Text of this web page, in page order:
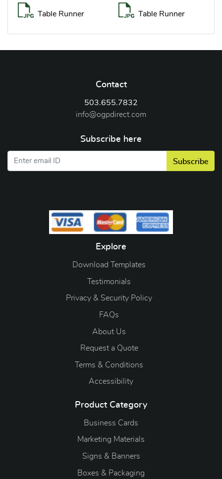
Table Runner Table Runner
Contact
503.655.7832
info@ogpdirect.com
Subscribe here
Subscribe
Explore
Download Templates
Testimonials
Privacy & Security Policy
FAQs
About Us
Request a Quote
Terms & Conditions
Accessibility
Product Category
Business Cards
Marketing Materials
Signs & Banners
Boxes & Packaging